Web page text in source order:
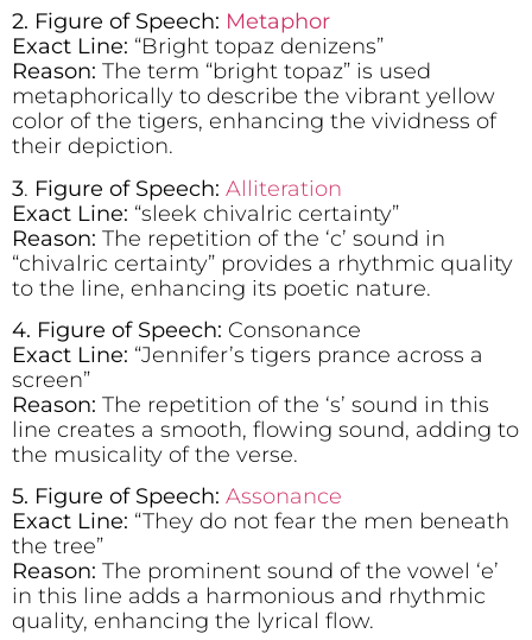
2. Figure of Speech: Metaphor
Exact Line: “Bright topaz denizens”
Reason: The term “bright topaz” is used
metaphorically to describe the vibrant yellow
color of the tigers, enhancing the vividness of
their depiction.
3. Figure of Speech: Alliteration
Exact Line: “sleek chivalric certainty”
Reason: The repetition of the ‘c’ sound in
“chivalric certainty” provides a rhythmic quality
to the line, enhancing its poetic nature.
4. Figure of Speech: Consonance
Exact Line: “Jennifer’s tigers prance across a
screen”
Reason: The repetition of the ‘s’ sound in this
line creates a smooth, flowing sound, adding to
the musicality of the verse.
5. Figure of Speech: Assonance
Exact Line: “They do not fear the men beneath
the tree”
Reason: The prominent sound of the vowel ‘e’
in this line adds a harmonious and rhythmic
quality, enhancing the lyrical flow.